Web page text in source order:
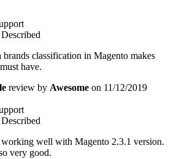
classification in Magento makes
have.
review by Awesome on 11/12/2019
well with Magento 2.3.1 version.
very good.